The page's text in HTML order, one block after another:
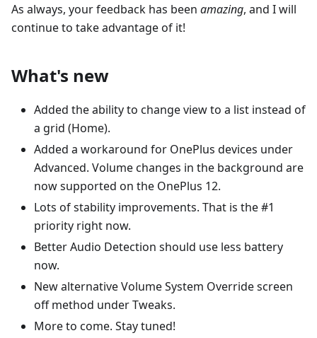
As always, your feedback has been amazing, and I will
continue to take advantage of it!
What's new
Added the ability to change view to a list instead of
a grid (Home).
Added a workaround for OnePlus devices under
Advanced. Volume changes in the background are
now supported on the OnePlus 12.
Lots of stability improvements. That is the #1
priority right now.
Better Audio Detection should use less battery
now.
New alternative Volume System Override screen
off method under Tweaks.
More to come. Stay tuned!